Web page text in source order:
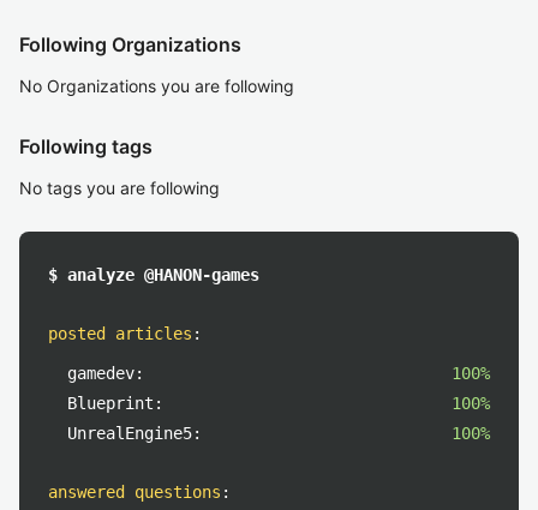
Following Organizations
No Organizations you are following
Following tags
No tags you are following
$ analyze @HANON-games
posted articles :
gamedev:
100%
Blueprint:
100%
UnrealEngine5:
100%
answered questions :